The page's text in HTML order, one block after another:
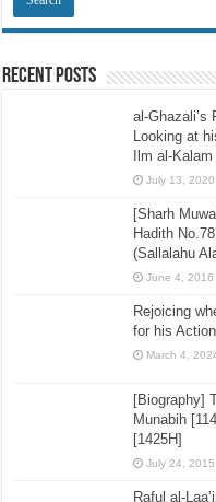
Recent Posts
al-Ghazali’s
Looking at
Ilm al-Kalam
July 13, 2020
[Sharh
Hadith
(Sallalahu
June 4, 2016
Rejoicing
for his
March 4,
[Biography]
Munabih
[1425H]
July 24, 2015
Raful al-